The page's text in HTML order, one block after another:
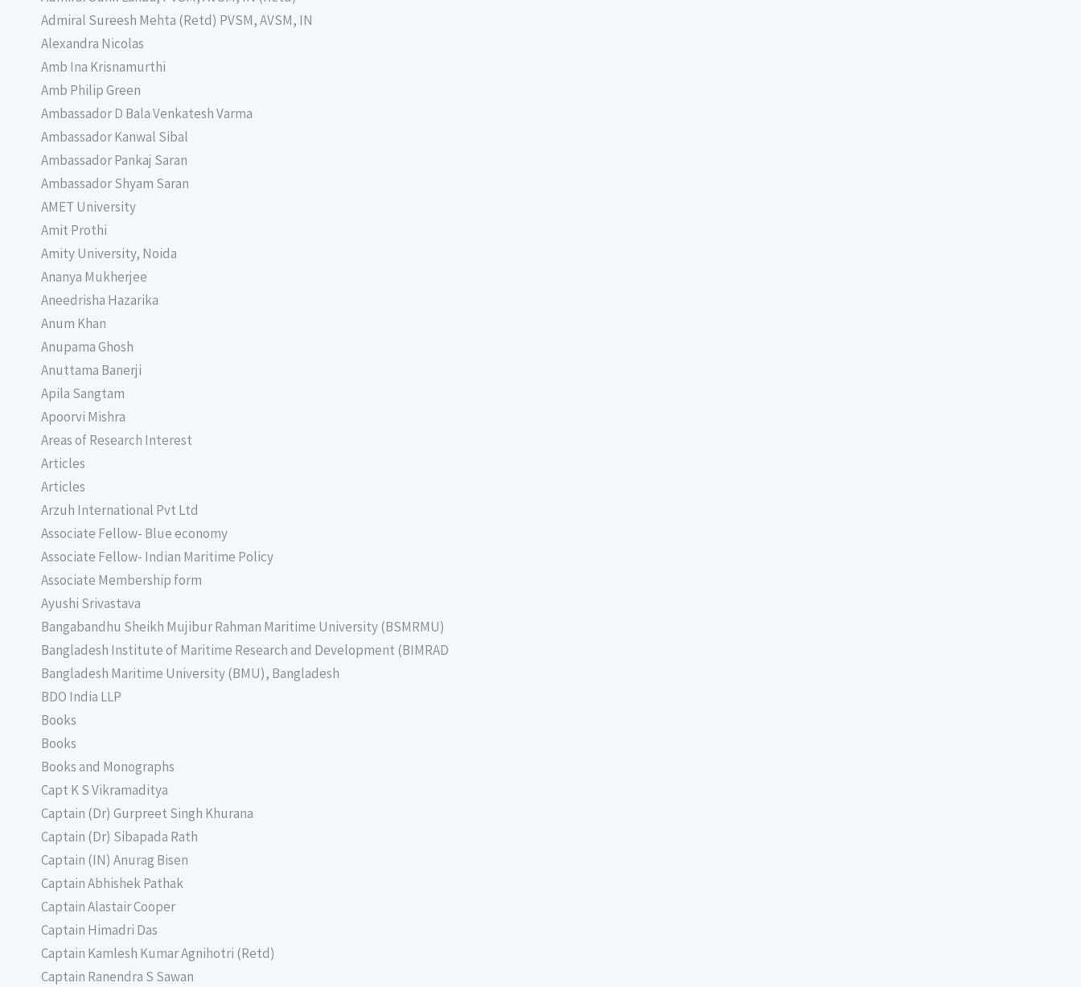
Admiral Sureesh Mehta (Retd) PVSM, AVSM, IN
Alexandra Nicolas
Amb Ina Krisnamurthi
Amb Philip Green
Ambassador D Bala Venkatesh Varma
Ambassador Kanwal Sibal
Ambassador Pankaj Saran
Ambassador Shyam Saran
AMET University
Amit Prothi
Amity University, Noida
Ananya Mukherjee
Aneedrisha Hazarika
Anum Khan
Anupama Ghosh
Anuttama Banerji
Apila Sangtam
Apoorvi Mishra
Areas of Research Interest
Articles
Articles
Arzuh International Pvt Ltd
Associate Fellow- Blue economy
Associate Fellow- Indian Maritime Policy
Associate Membership form
Ayushi Srivastava
Bangabandhu Sheikh Mujibur Rahman Maritime University (BSMRMU)
Bangladesh Institute of Maritime Research and Development (BIMRAD
Bangladesh Maritime University (BMU), Bangladesh
BDO India LLP
Books
Books
Books and Monographs
Capt K S Vikramaditya
Captain (Dr) Gurpreet Singh Khurana
Captain (Dr) Sibapada Rath
Captain (IN) Anurag Bisen
Captain Abhishek Pathak
Captain Alastair Cooper
Captain Himadri Das
Captain Kamlesh Kumar Agnihotri (Retd)
Captain Ranendra S Sawan